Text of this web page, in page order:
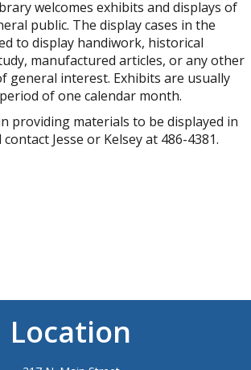
welcomes exhibits and displays of
public. The display cases in the
to display handiwork, historical
manufactured articles, or any other
general interest. Exhibits are usually
of one calendar month.
providing materials to be displayed in
Jesse or Kelsey at 486-4381.
Location